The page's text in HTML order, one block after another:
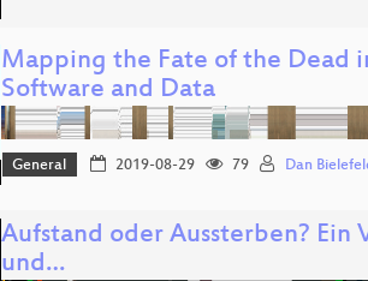
Mapping the Fate of the Dead
Software and Data
General 2019-08-29 79 Dan
Aufstand oder Aussterben?
und…